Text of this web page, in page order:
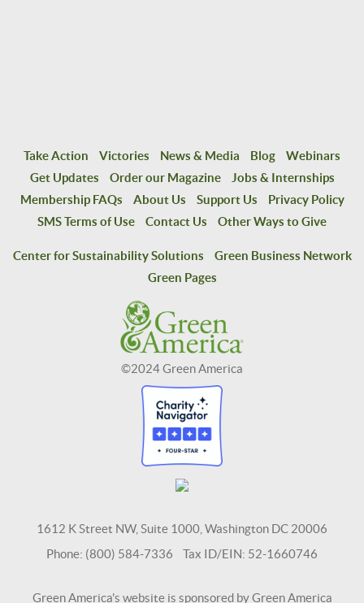
Take Action Victories News & Media Blog
Webinars
Get Updates
Order our Magazine
Jobs & Internships
Membership FAQs
About Us Support Us
Privacy Policy
SMS Terms of Use
Contact Us Other Ways to Give
Center for Sustainability Solutions
Green Business Network
Green Pages
©2024 Green America
1612 K Street NW, Suite 1000, Washington DC 20006
Phone: (800) 584-7336 Tax ID/EIN: 52-1660746
Green America's website is sponsored by Green America